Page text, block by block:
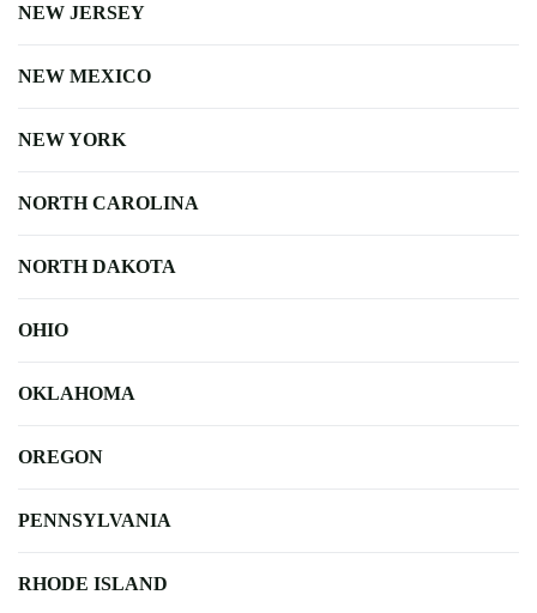
NEW JERSEY
NEW MEXICO
NEW YORK
NORTH CAROLINA
NORTH DAKOTA
OHIO
OKLAHOMA
OREGON
PENNSYLVANIA
RHODE ISLAND